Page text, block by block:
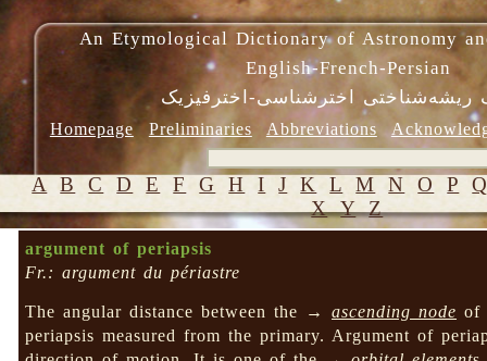
An Etymological Dictionary of Astronomy
English-French-Persian
ریشه‌شناختی اخترشناسی-اخترفیزیک
Homepage Preliminaries Abbreviations
A B C D E F G H I J K L M N O P
X Y Z
argument of periapsis
Fr.: argument du périastre
The angular distance between the →ascending node of
periapsis measured from the primary. Argument of